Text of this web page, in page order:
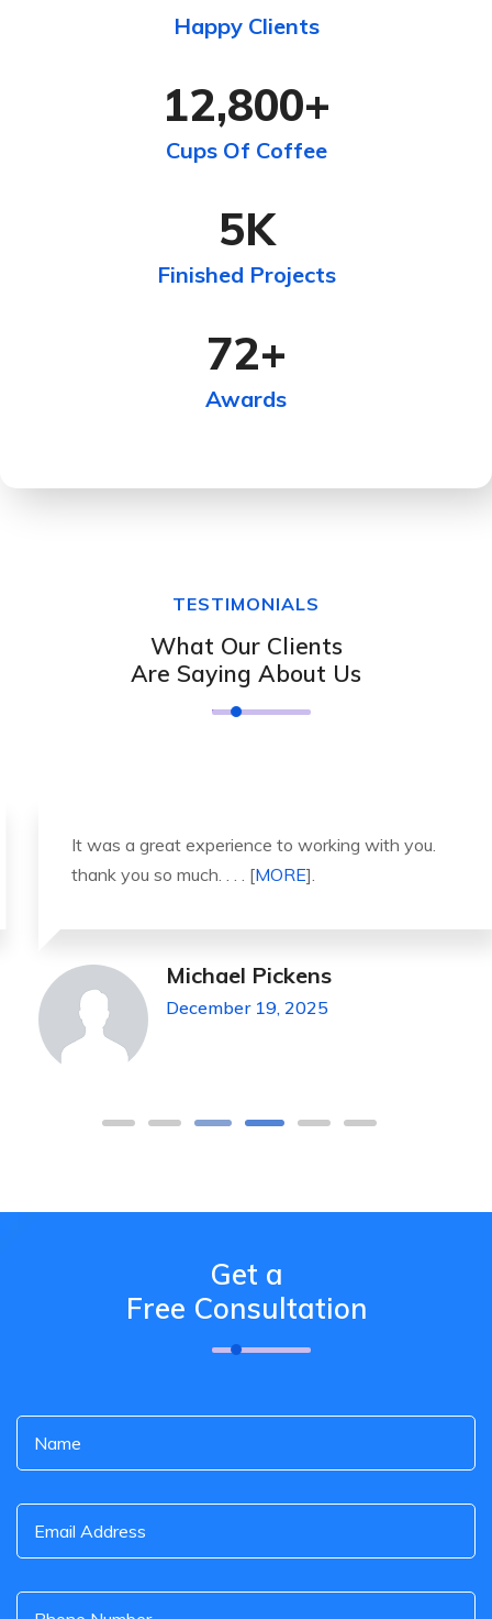
Happy Clients
12,800+
Cups Of Coffee
5K
Finished Projects
72+
Awards
TESTIMONIALS
What Our Clients
Are Saying About Us
It was a great experience to working with you.
thank you so much. . . . [
MORE].
Michael Pickens
December 19, 2025
Get a
Free Consultation